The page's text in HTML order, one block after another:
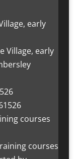
early
courses